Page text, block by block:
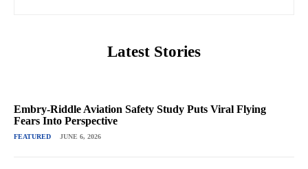
Latest Stories
Embry-Riddle Aviation Safety Study Puts Viral Flying
Fears Into Perspective
FEATURED JUNE 6, 2026